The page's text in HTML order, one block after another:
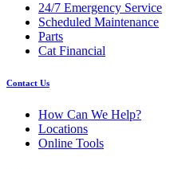
24/7 Emergency Service
Scheduled Maintenance
Parts
Cat Financial
Contact Us
How Can We Help?
Locations
Online Tools